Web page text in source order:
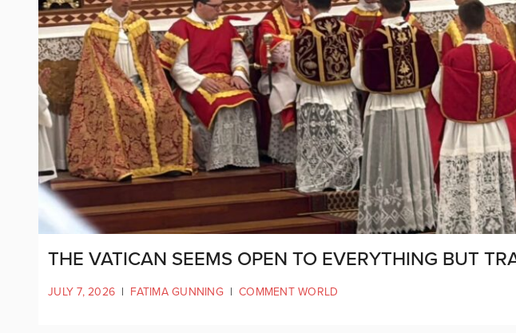
THE VATICAN SEEMS OPEN TO EVERYTHING BUT
JULY 7, 2026 | FATIMA GUNNING | COMMENT WORLD